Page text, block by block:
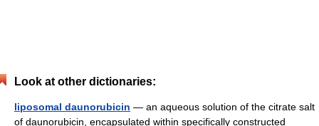
Look at other dictionaries:
liposomal daunorubicin — an aqueous solution of the citrate salt
of daunorubicin, encapsulated within specifically constructed